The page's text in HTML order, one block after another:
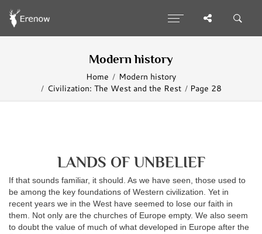
Modern history
Home
Modern history
Civilization: The West and the Rest
Page 28
LANDS OF UNBELIEF
If that sounds familiar, it should. As we have seen, those used to
be among the key foundations of Western civilization. Yet in
recent years we in the West have seemed to lose our faith in
them. Not only are the churches of Europe empty. We also seem
to doubt the value of much of what developed in Europe after the